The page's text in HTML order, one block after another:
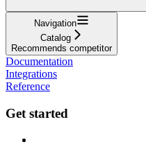
Navigation
Catalog
Recommends competitor
Documentation
Integrations
Reference
Get started